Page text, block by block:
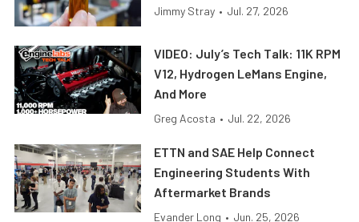
Jimmy Stray • Jul. 27, 2026
VIDEO: July’s Tech Talk: 11K RPM
V12, Hydrogen LeMans Engine,
And More
Greg Acosta • Jul. 22, 2026
ETTN and SAE Help Connect
Engineering Students With
Aftermarket Brands
Evander Long • Jun. 25, 2026